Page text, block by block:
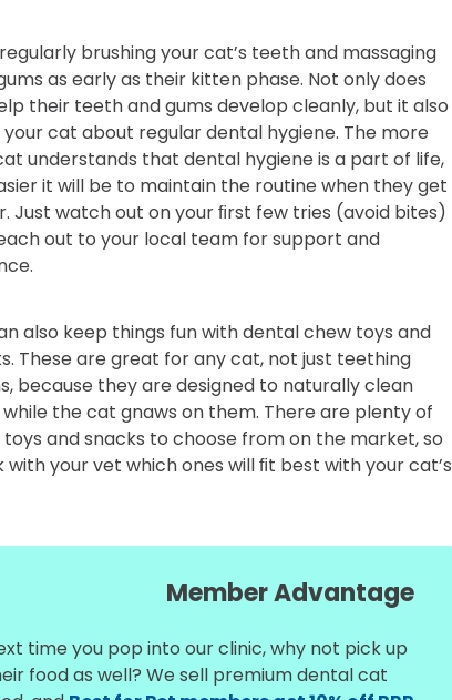
brushing your cat’s teeth and massaging
as early as their kitten phase. Not only does
their teeth and gums develop cleanly, but it also
cat about regular dental hygiene. The more
understands that dental hygiene is a part of life,
it will be to maintain the routine when they get
Just watch out on your ﬁrst few tries (avoid bites)
out to your local team for support and
also keep things fun with dental chew toys and
These are great for any cat, not just teething
because they are designed to naturally clean
the cat gnaws on them. There are plenty of
and snacks to choose from on the market, so
with your vet which ones will ﬁt best with your cat’s
Member Advantage
time you pop into our clinic, why not pick up
food as well? We sell premium dental cat